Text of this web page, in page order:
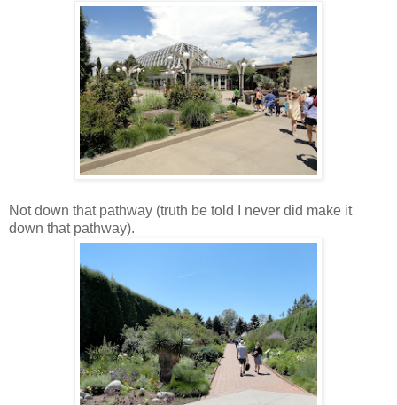
Not down that pathway (truth be told I never did make it
down that pathway).